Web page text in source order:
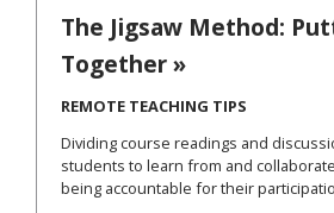
The Jigsaw Method:
Together »
REMOTE TEACHING TIPS
Dividing course readings and
students to learn from and
being accountable for their